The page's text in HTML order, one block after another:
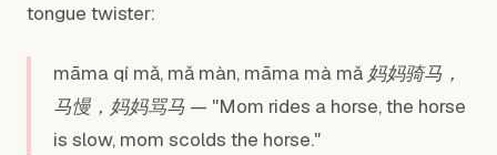
tongue twister:
māma qí mǎ, mǎ màn, māma mà mǎ 妈妈骑马，
马慢，妈妈骂马 — "Mom rides a horse, the horse
is slow, mom scolds the horse."